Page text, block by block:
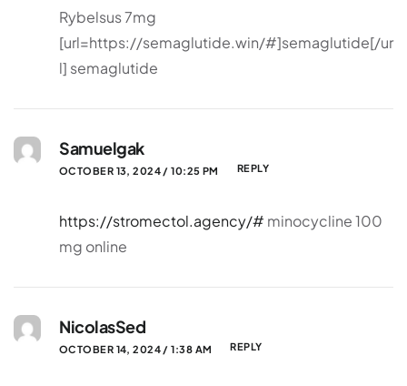
Rybelsus 7mg
[url=https://semaglutide.win/#]semaglutide[/ur
l] semaglutide
Samuelgak
OCTOBER 13, 2024 / 10:25 PM REPLY
https://stromectol.agency/# minocycline 100
mg online
NicolasSed
OCTOBER 14, 2024 / 1:38 AM REPLY